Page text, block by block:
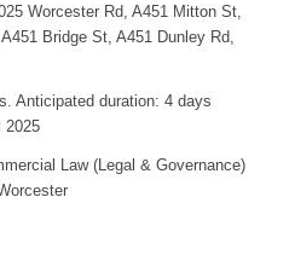
Worcester Rd, A451 Mitton St,
Bridge St, A451 Dunley Rd,
Anticipated duration: 4 days
2025
Law (Legal & Governance)